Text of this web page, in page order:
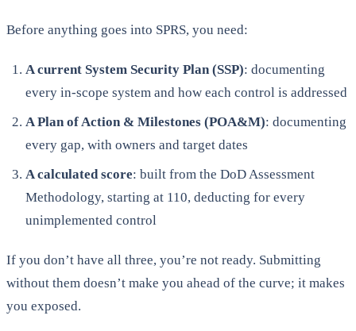
Before anything goes into SPRS, you need:
A current System Security Plan (SSP): documenting
every in-scope system and how each control is addressed
A Plan of Action & Milestones (POA&M): documenting
every gap, with owners and target dates
A calculated score: built from the DoD Assessment
Methodology, starting at 110, deducting for every
unimplemented control
If you don’t have all three, you’re not ready. Submitting
without them doesn’t make you ahead of the curve; it makes
you exposed.